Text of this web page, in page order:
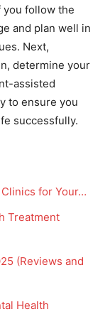
follow the
and plan well in
Next,
determine your
assisted
to ensure you
successfully.
for Your…
Treatment
(Reviews and
Health